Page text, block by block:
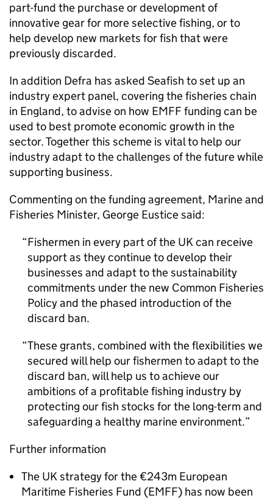
part-fund the purchase or development of
innovative gear for more selective fishing, or to
help develop new markets for fish that were
previously discarded.
In addition Defra has asked Seafish to set up an
industry expert panel, covering the fisheries chain
in England, to advise on how EMFF funding can be
used to best promote economic growth in the
sector. Together this scheme is vital to help our
industry adapt to the challenges of the future while
supporting business.
Commenting on the funding agreement, Marine and
Fisheries Minister, George Eustice said:
Fishermen in every part of the UK can receive
support as they continue to develop their
businesses and adapt to the sustainability
commitments under the new Common Fisheries
Policy and the phased introduction of the
discard ban.
These grants, combined with the flexibilities we
secured will help our fishermen to adapt to the
discard ban, will help us to achieve our
ambitions of a profitable fishing industry by
protecting our fish stocks for the long-term and
safeguarding a healthy marine environment.
Further information
The UK strategy for the €243m European
Maritime Fisheries Fund (EMFF) has now been